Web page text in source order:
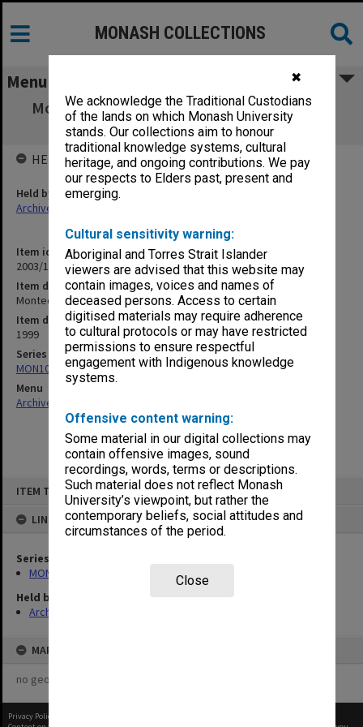
✖
We acknowledge the Traditional Custodians
of the lands on which Monash University
stands. Our collections aim to honour
traditional knowledge systems, cultural
heritage, and ongoing contributions. We pay
our respects to Elders past, present and
emerging.
Cultural sensitivity warning:
Aboriginal and Torres Strait Islander
viewers are advised that this website may
contain images, voices and names of
deceased persons. Access to certain
digitised materials may require adherence
to cultural protocols or may have restricted
permissions to ensure respectful
engagement with Indigenous knowledge
systems.
Offensive content warning:
Some material in our digital collections may
contain offensive images, sound
recordings, words, terms or descriptions.
Such material does not reflect Monash
University’s viewpoint, but rather the
contemporary beliefs, social attitudes and
circumstances of the period.
Close
ITEM TYPE: ITEM
LINKED TO
Series
MON1064: Board papers
Held by
Archives
MAP
no geotags or polygons yet
MONASH COLLECTIONS
Menu
Montech - Board papers Meeting 4/1999 (20
Aug.1999)
Item identifier
2003/17 Item 28
Item description
Montech - Board papers Meeting 4/1999 (20 Aug.1999)
Item date
1999
Series
MON1064: Board papers
Menu
Archives Collections
HELD BY
Held by
Archives
Privacy Policy